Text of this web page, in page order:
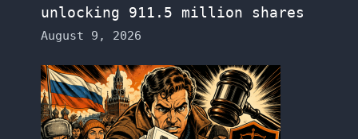
unlocking 911.5 million shares
August 9, 2026